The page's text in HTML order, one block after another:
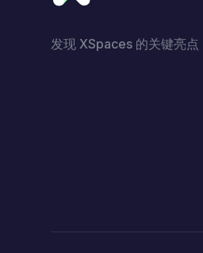
发现 XSpaces 的关键亮点